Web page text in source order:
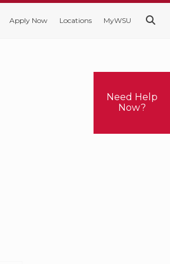
Apply Now Locations MyWSU
Need Help
Now?